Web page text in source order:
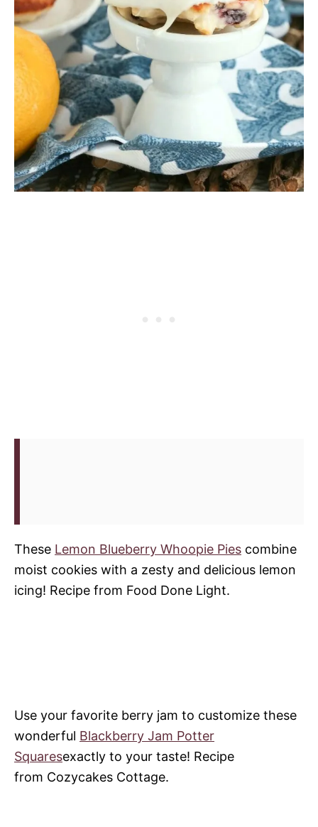
These Lemon Blueberry Whoopie Pies combine
moist cookies with a zesty and delicious lemon
icing! Recipe from Food Done Light.
Use your favorite berry jam to customize these
wonderful Blackberry Jam Potter
Squaresexactly to your taste! Recipe
from Cozycakes Cottage.